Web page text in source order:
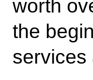
worth
the
services